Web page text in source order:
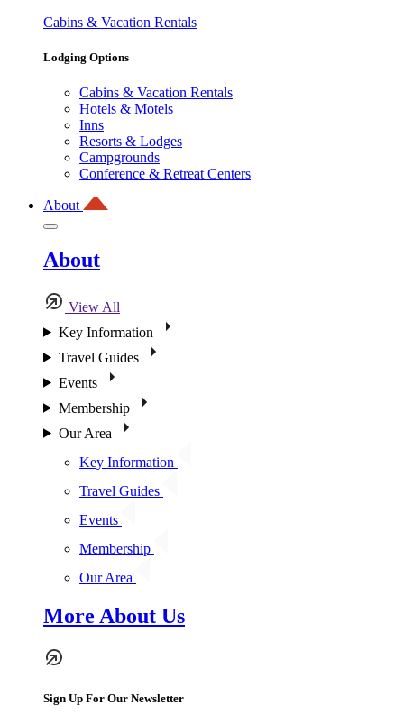
Cabins & Vacation Rentals
Lodging Options
Cabins & Vacation Rentals
Hotels & Motels
Inns
Resorts & Lodges
Campgrounds
Conference & Retreat Centers
About
About
View All
Key Information
Travel Guides
Events
Membership
Our Area
Key Information
Travel Guides
Events
Membership
Our Area
More About Us
Sign Up For Our Newsletter